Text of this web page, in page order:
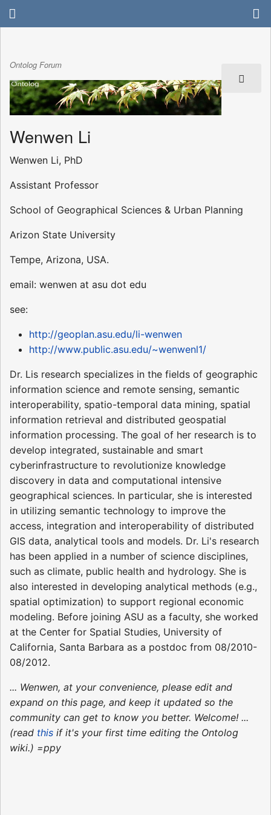
Ontolog Forum
Wenwen Li
Wenwen Li, PhD
Assistant Professor
School of Geographical Sciences & Urban Planning
Arizon State University
Tempe, Arizona, USA.
email: wenwen at asu dot edu
see:
http://geoplan.asu.edu/li-wenwen
http://www.public.asu.edu/~wenwenl1/
Dr. Lis research specializes in the fields of geographic
information science and remote sensing, semantic
interoperability, spatio-temporal data mining, spatial
information retrieval and distributed geospatial
information processing. The goal of her research is to
develop integrated, sustainable and smart
cyberinfrastructure to revolutionize knowledge
discovery in data and computational intensive
geographical sciences. In particular, she is interested
in utilizing semantic technology to improve the
access, integration and interoperability of distributed
GIS data, analytical tools and models. Dr. Li's research
has been applied in a number of science disciplines,
such as climate, public health and hydrology. She is
also interested in developing analytical methods (e.g.,
spatial optimization) to support regional economic
modeling. Before joining ASU as a faculty, she worked
at the Center for Spatial Studies, University of
California, Santa Barbara as a postdoc from 08/2010-
08/2012.
... Wenwen, at your convenience, please edit and
expand on this page, and keep it updated so the
community can get to know you better. Welcome! ...
(read this if it's your first time editing the Ontolog
wiki.) =ppy